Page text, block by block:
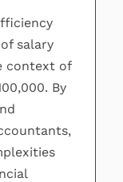
salary
context of
By